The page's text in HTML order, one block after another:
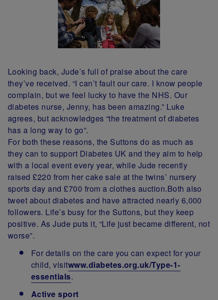
Looking back, Jude’s full of praise about the care
they’ve received. “I can’t fault our care. I know people
complain, but we feel lucky to have the NHS. Our
diabetes nurse, Jenny, has been amazing.” Luke
agrees, but acknowledges “the treatment of diabetes
has a long way to go”.
For both these reasons, the Suttons do as much as
they can to support Diabetes UK and they aim to help
with a local event every year, while Jude recently
raised £220 from her cake sale at the twins’ nursery
sports day and £700 from a clothes auction.Both also
tweet about diabetes and have attracted nearly 6,000
followers. Life’s busy for the Suttons, but they keep
positive. As Jude puts it, “Life just became different, not
worse”.
For details on the care you can expect for your
child, visitwww.diabetes.org.uk/Type-1-
essentials.
Active sport